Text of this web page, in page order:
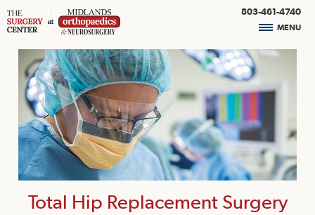
803-461-4740
MENU
Total Hip Replacement Surgery